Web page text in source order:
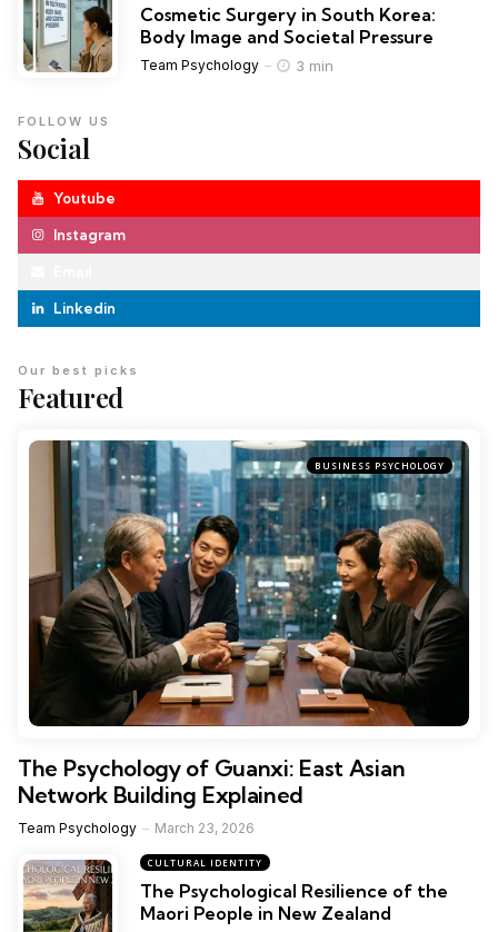
Cosmetic Surgery in South Korea:
Body Image and Societal Pressure
Team Psychology 3 min
Social
FOLLOW US
Youtube
Instagram
Linkedin
Featured
Our best picks
BUSINESS PSYCHOLOGY
The Psychology of Guanxi: East Asian
Network Building Explained
Team Psychology March 23, 2026
CULTURAL IDENTITY
The Psychological Resilience of the
Maori People in New Zealand